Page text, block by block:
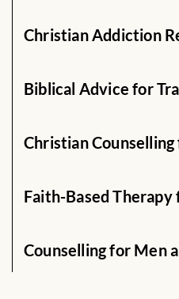
Christian Addiction
Biblical Advice for
Christian Counselling
Faith-Based Therapy
Counselling for Men